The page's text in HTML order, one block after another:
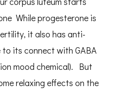
While progesterone is
it also has anti-
its connect with GABA
mood chemical). But
relaxing effects on the